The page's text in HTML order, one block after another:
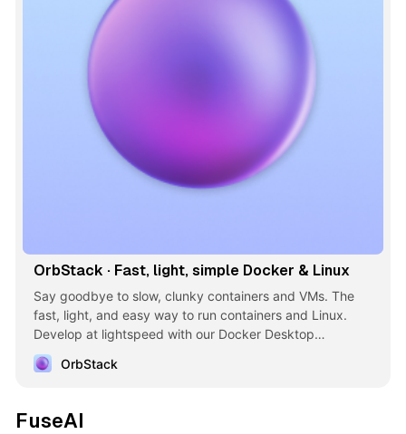
OrbStack · Fast, light, simple Docker & Linux
Say goodbye to slow, clunky containers and VMs. The
fast, light, and easy way to run containers and Linux.
Develop at lightspeed with our Docker Desktop
alternative.
OrbStack
FuseAI